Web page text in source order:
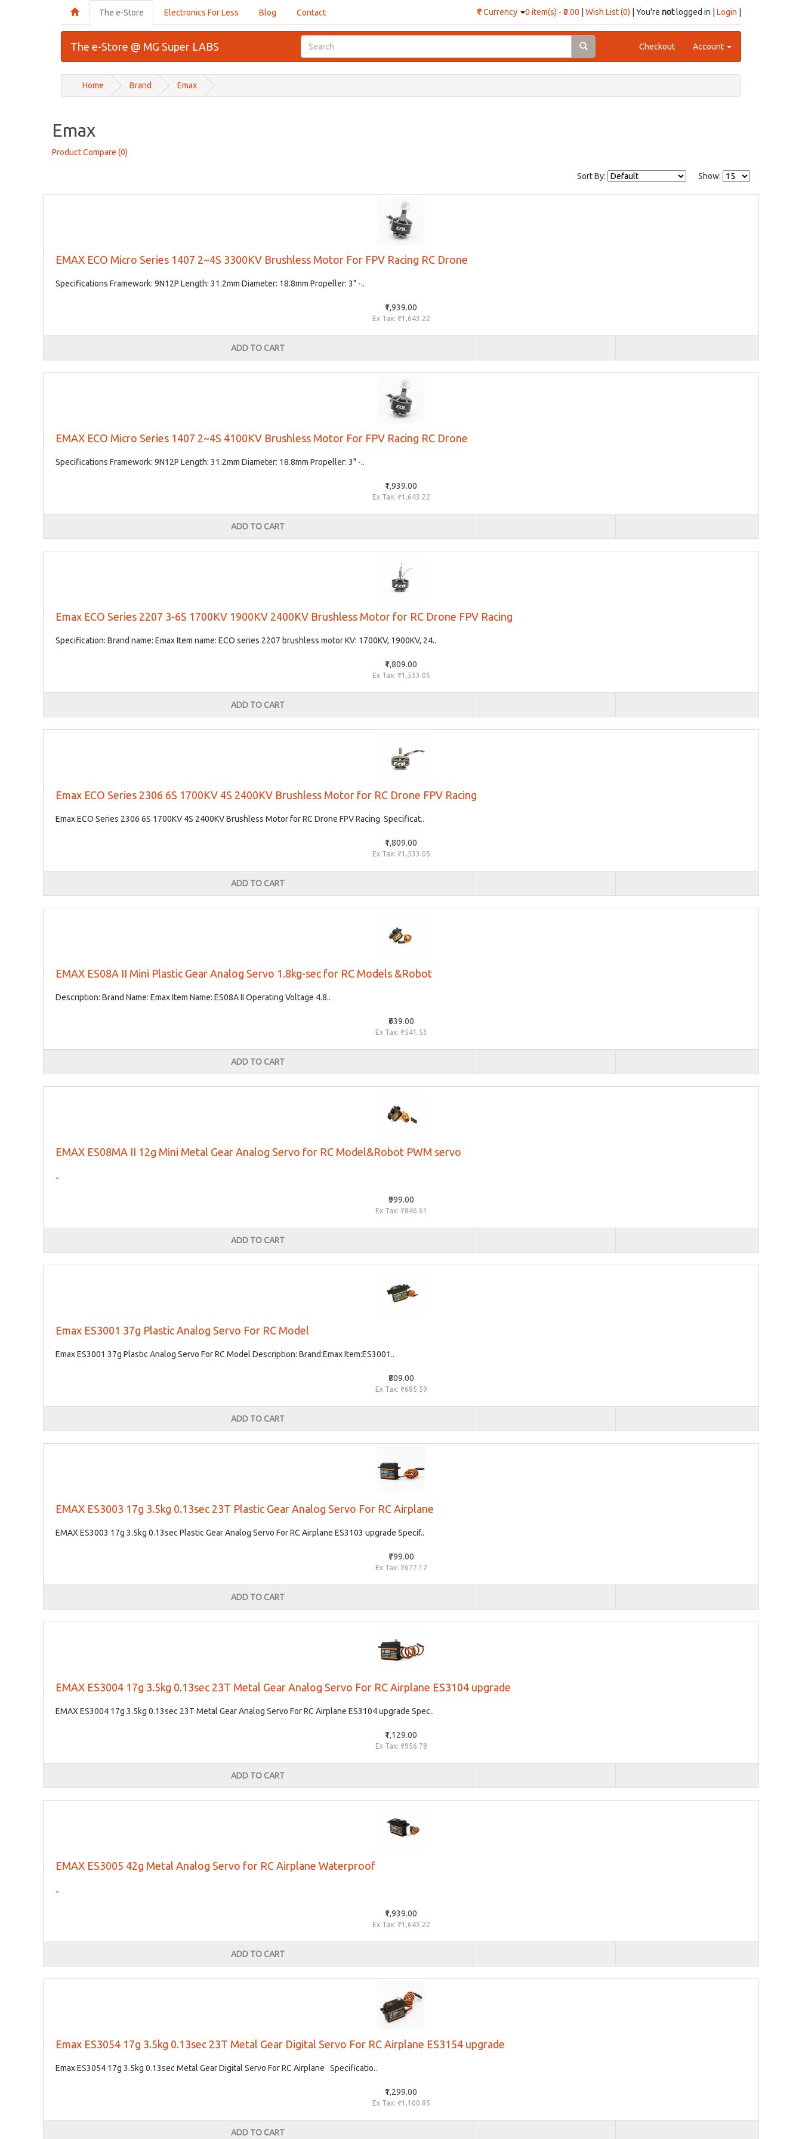
0 item(s) - ₹0.00 Wish List (0) | You're notlogged in | Login
₹Currency
The e-Store Electronics For Less Blog Contact
The e-Store @ MG Super LABS Checkout Account
Home Brand Emax
Emax
Product Compare (0)
Show:
Sort By:
EMAX ECO Micro Series 1407 2~4S 3300KV Brushless Motor For FPV Racing RC Drone
Specifications Framework: 9N12P Length: 31.2mm Diameter: 18.8mm Propeller: 3" -..
₹1,939.00
Ex Tax: ₹1,643.22
ADD TO CART
EMAX ECO Micro Series 1407 2~4S 4100KV Brushless Motor For FPV Racing RC Drone
Specifications Framework: 9N12P Length: 31.2mm Diameter: 18.8mm Propeller: 3" -..
₹1,939.00
Ex Tax: ₹1,643.22
ADD TO CART
Emax ECO Series 2207 3-6S 1700KV 1900KV 2400KV Brushless Motor for RC Drone FPV Racing
Specification: Brand name: Emax Item name: ECO series 2207 brushless motor KV: 1700KV, 1900KV, 24..
₹1,809.00
Ex Tax: ₹1,533.05
ADD TO CART
Emax ECO Series 2306 6S 1700KV 4S 2400KV Brushless Motor for RC Drone FPV Racing
Emax ECO Series 2306 6S 1700KV 4S 2400KV Brushless Motor for RC Drone FPV Racing Specificat..
₹1,809.00
Ex Tax: ₹1,533.05
ADD TO CART
EMAX ES08A II Mini Plastic Gear Analog Servo 1.8kg-sec for RC Models &Robot
Description: Brand Name: Emax Item Name: ES08A II Operating Voltage 4.8..
₹639.00
Ex Tax: ₹541.53
ADD TO CART
EMAX ES08MA II 12g Mini Metal Gear Analog Servo for RC Model&Robot PWM servo
..
₹999.00
Ex Tax: ₹846.61
ADD TO CART
Emax ES3001 37g Plastic Analog Servo For RC Model
Emax ES3001 37g Plastic Analog Servo For RC Model Description: Brand:Emax Item:ES3001..
₹809.00
Ex Tax: ₹685.59
ADD TO CART
EMAX ES3003 17g 3.5kg 0.13sec 23T Plastic Gear Analog Servo For RC Airplane
EMAX ES3003 17g 3.5kg 0.13sec Plastic Gear Analog Servo For RC Airplane ES3103 upgrade Specif..
₹799.00
Ex Tax: ₹677.12
ADD TO CART
EMAX ES3004 17g 3.5kg 0.13sec 23T Metal Gear Analog Servo For RC Airplane ES3104 upgrade
EMAX ES3004 17g 3.5kg 0.13sec 23T Metal Gear Analog Servo For RC Airplane ES3104 upgrade Spec..
₹1,129.00
Ex Tax: ₹956.78
ADD TO CART
EMAX ES3005 42g Metal Analog Servo for RC Airplane Waterproof
..
₹1,939.00
Ex Tax: ₹1,643.22
ADD TO CART
Emax ES3054 17g 3.5kg 0.13sec 23T Metal Gear Digital Servo For RC Airplane ES3154 upgrade
Emax ES3054 17g 3.5kg 0.13sec Metal Gear Digital Servo For RC Airplane Specificatio..
₹1,299.00
Ex Tax: ₹1,100.85
ADD TO CART